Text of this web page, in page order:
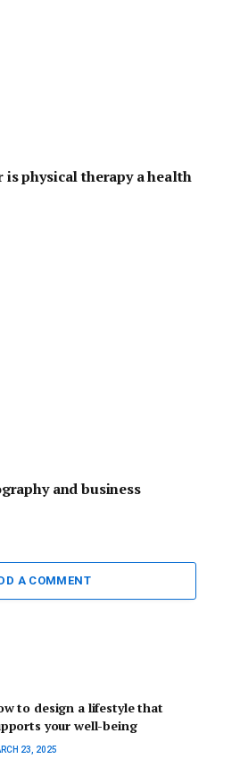
is physical therapy a health
and business
A COMMENT
to design a lifestyle that
your well-being
23, 2025